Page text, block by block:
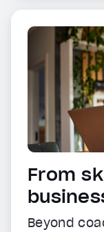
From
Beyond